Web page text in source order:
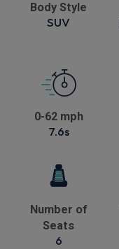
Body Style
SUV
0-62 mph
7.6s
Number of
Seats
6